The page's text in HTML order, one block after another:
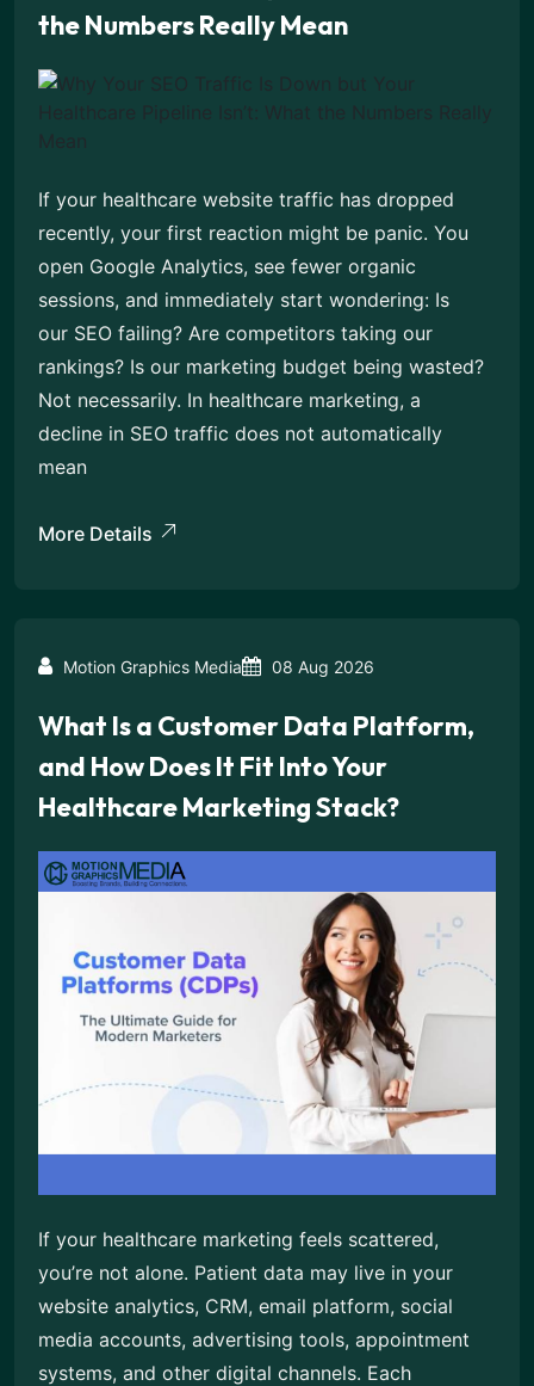
the Numbers Really Mean
If your healthcare website traffic has dropped
recently, your first reaction might be panic. You
open Google Analytics, see fewer organic
sessions, and immediately start wondering: Is
our SEO failing? Are competitors taking our
rankings? Is our marketing budget being wasted?
Not necessarily. In healthcare marketing, a
decline in SEO traffic does not automatically
mean
More Details
Motion Graphics Media 08 Aug 2026
What Is a Customer Data Platform,
and How Does It Fit Into Your
Healthcare Marketing Stack?
If your healthcare marketing feels scattered,
you’re not alone. Patient data may live in your
website analytics, CRM, email platform, social
media accounts, advertising tools, appointment
systems, and other digital channels. Each